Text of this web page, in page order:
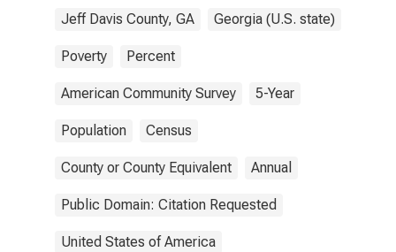
Jeff Davis County, GA Georgia (U.S. state)
Poverty Percent
American Community Survey 5-Year
Population Census
County or County Equivalent Annual
Public Domain: Citation Requested
United States of America